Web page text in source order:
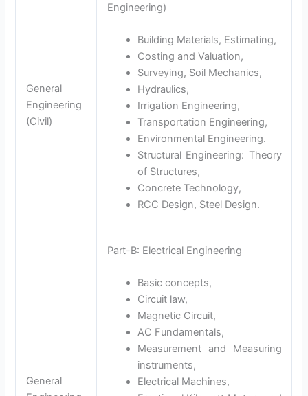
General
Engineering
(Civil)
Engineering)
Building Materials, Estimating,
Costing and Valuation,
Surveying, Soil Mechanics,
Hydraulics,
Irrigation Engineering,
Transportation Engineering,
Environmental Engineering.
Structural Engineering: Theory
of Structures,
Concrete Technology,
RCC Design, Steel Design.
General
Part-B: Electrical Engineering
Basic concepts,
Circuit law,
Magnetic Circuit,
AC Fundamentals,
Measurement and Measuring
instruments,
Electrical Machines,